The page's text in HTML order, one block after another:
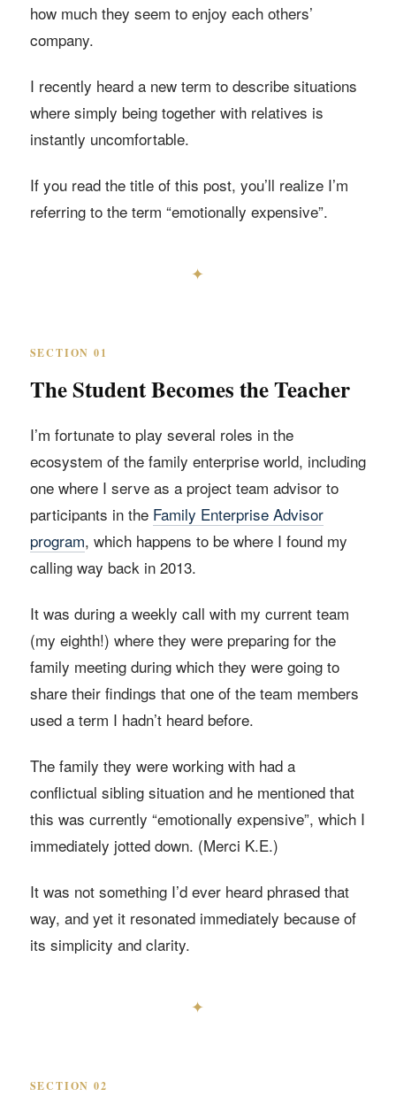
how much they seem to enjoy each others’
company.
I recently heard a new term to describe situations
where simply being together with relatives is
instantly uncomfortable.
If you read the title of this post, you’ll realize I’m
referring to the term “emotionally expensive”.
✦
SECTION 01
The Student Becomes the Teacher
I’m fortunate to play several roles in the
ecosystem of the family enterprise world, including
one where I serve as a project team advisor to
participants in the Family Enterprise Advisor
program, which happens to be where I found my
calling way back in 2013.
It was during a weekly call with my current team
(my eighth!) where they were preparing for the
family meeting during which they were going to
share their findings that one of the team members
used a term I hadn’t heard before.
The family they were working with had a
conflictual sibling situation and he mentioned that
this was currently “emotionally expensive”, which I
immediately jotted down. (Merci K.E.)
It was not something I’d ever heard phrased that
way, and yet it resonated immediately because of
its simplicity and clarity.
✦
SECTION 02